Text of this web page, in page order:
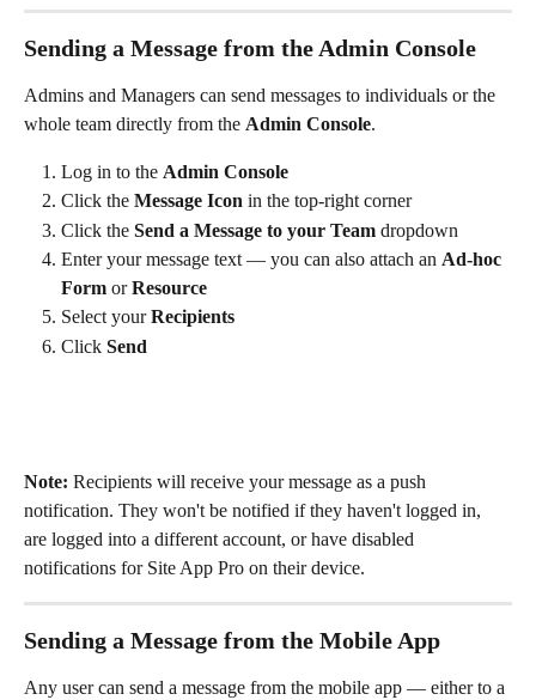
Sending a Message from the Admin Console
Admins and Managers can send messages to individuals or the
whole team directly from the Admin Console.
Log in to the Admin Console
Click the Message Icon in the top-right corner
Click the Send a Message to your Team dropdown
Enter your message text — you can also attach an Ad-hoc
Form or Resource
Select your Recipients
Click Send
Note: Recipients will receive your message as a push
notification. They won't be notified if they haven't logged in,
are logged into a different account, or have disabled
notifications for Site App Pro on their device.
Sending a Message from the Mobile App
Any user can send a message from the mobile app — either to a